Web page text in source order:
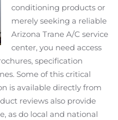
conditioning products or
merely seeking a reliable
Arizona Trane A/C service
center, you need access
specification
Some of this critical
is available directly from
reviews also provide
as do local and national